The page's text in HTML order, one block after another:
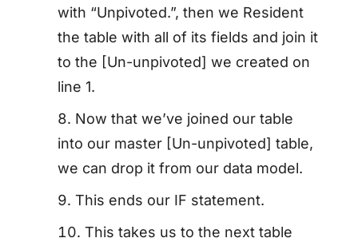
with “Unpivoted.”, then we Resident
the table with all of its fields and join it
to the [Un-unpivoted] we created on
line 1.
Now that we’ve joined our table
into our master [Un-unpivoted] table,
we can drop it from our data model.
This ends our IF statement.
This takes us to the next table